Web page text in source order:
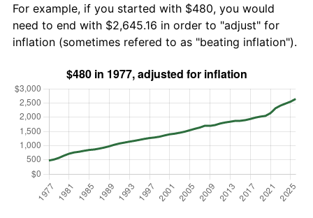
For example, if you started with $480, you would
need to end with $2,645.16 in order to "adjust" for
inflation (sometimes refered to as "beating inflation").